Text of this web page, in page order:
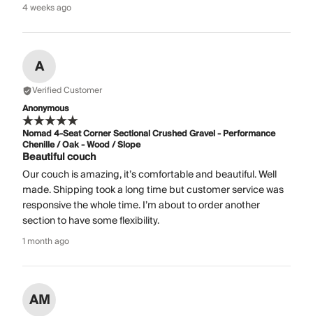
4 weeks ago
A
Verified Customer
Anonymous
Nomad 4-Seat Corner Sectional Crushed Gravel - Performance
Chenille / Oak - Wood / Slope
Beautiful couch
Our couch is amazing, it’s comfortable and beautiful. Well
made. Shipping took a long time but customer service was
responsive the whole time. I’m about to order another
section to have some flexibility.
1 month ago
AM